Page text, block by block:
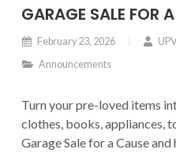
GARAGE SALE FOR
February 23, 2026
Announcements
Turn your pre-loved items
clothes, books, appliances,
Garage Sale for a Cause